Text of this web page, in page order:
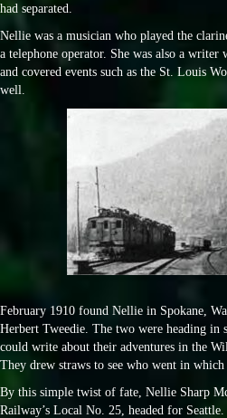
had separated.
Nellie was a musician who played the
a telephone operator. She was also a
and covered events such as the St. Louis
well.
February 1910 found Nellie in Spokane,
Herbert Tweedie. The two were heading in
could write about their adventures in the
They drew straws to see who went in which
By this simple twist of fate, Nellie Sharp
Railway’s Local No. 25, headed for